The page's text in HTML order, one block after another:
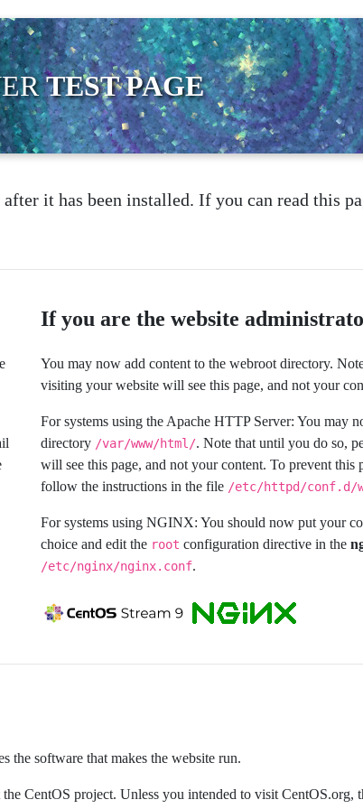
TEST PAGE
it has been installed. If you can read this
If you are the website
You may now add content to the webroot directory.
visiting your website will see this page, and not your
For systems using the Apache HTTP Server: You may
directory /var/www/html/. Note that until you do so,
will see this page, and not your content. To prevent this
follow the instructions in the file /etc/httpd/conf.d/
For systems using NGINX: You should now put your
choice and edit the root configuration directive in the
/etc/nginx/nginx.conf.
the software that makes the website run.
CentOS project. Unless you intended to visit CentOS.org,